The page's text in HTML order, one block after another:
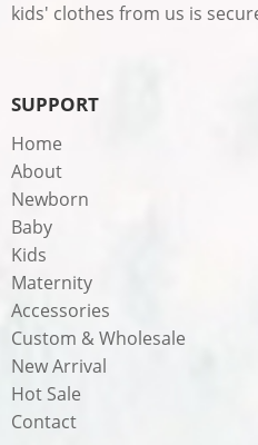
kids' clothes from us is
SUPPORT
Home
About
Newborn
Baby
Kids
Maternity
Accessories
Custom & Wholesale
New Arrival
Hot Sale
Contact